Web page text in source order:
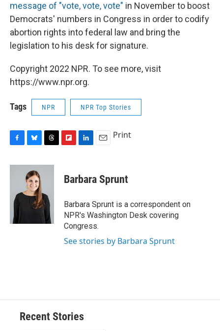
message of "vote, vote, vote" in November to boost
Democrats' numbers in Congress in order to codify
abortion rights into federal law and bring the
legislation to his desk for signature.
Copyright 2022 NPR. To see more, visit
https://www.npr.org.
Tags NPR NPR Top Stories
c
o
u
e
s
k
r
d
s
p
b
a
d
k
e
I
n
i
l
Print
Barbara Sprunt
Barbara Sprunt is a correspondent on
NPR's Washington Desk covering
Congress.
See stories by Barbara Sprunt
Recent Stories